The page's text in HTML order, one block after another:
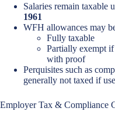
Salaries remain taxable
1961
WFH allowances may
Fully taxable
Partially exempt if
with proof
Perquisites such as
generally not taxed if
Employer Tax & Compliance